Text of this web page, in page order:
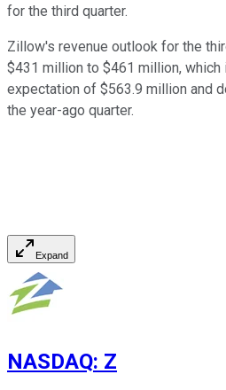
for the third quarter.
Zillow's revenue outlook for the
$431 million to $461 million,
expectation of $563.9 million and
the year-ago quarter.
Expand
NASDAQ: Z